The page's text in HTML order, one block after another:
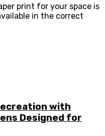
print for your space is
in the correct
with
Designed for